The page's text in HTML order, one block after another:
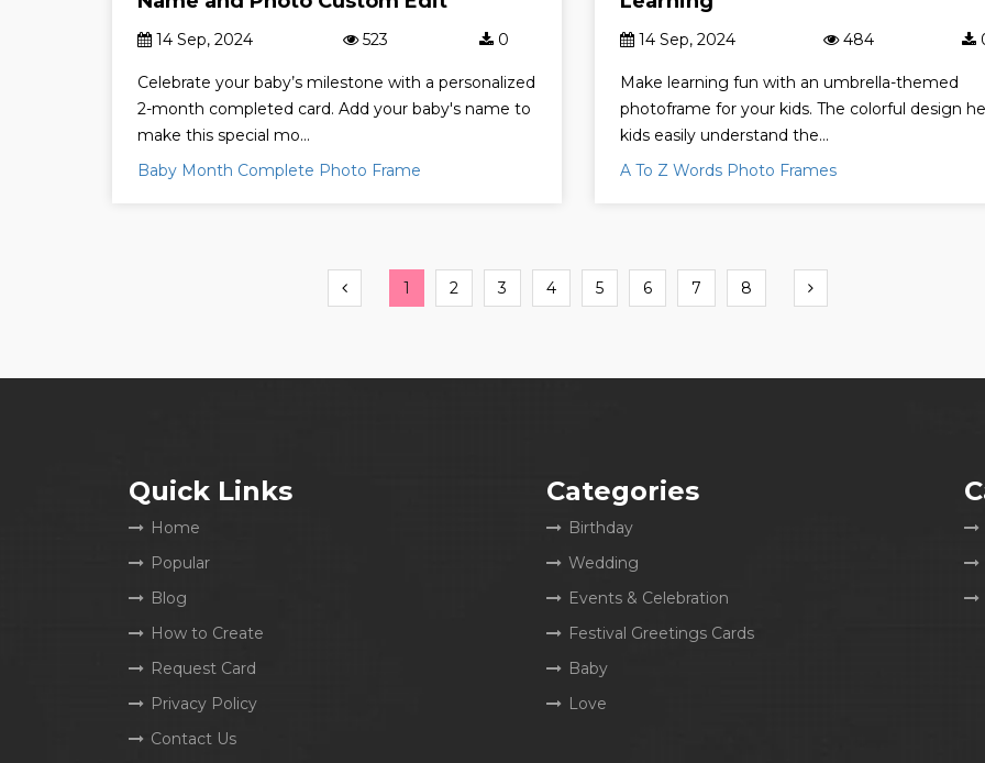
14 Sep, 2024 523 0
Celebrate your baby’s milestone with a personalized
2-month completed card. Add your baby's name to
make this special mo...
Baby Month Complete Photo Frame
14 Sep, 2024 484
Make learning fun with an umbrella-themed
photoframe for your kids. The colorful design
kids easily understand the...
A To Z Words Photo Frames
Previous1 2 3 4 5 6 7 8 Next
Quick Links
Home
Popular
Blog
How to Create
Request Card
Privacy Policy
Contact Us
Categories
Birthday
Wedding
Events & Celebration
Festival Greetings Cards
Baby
Love